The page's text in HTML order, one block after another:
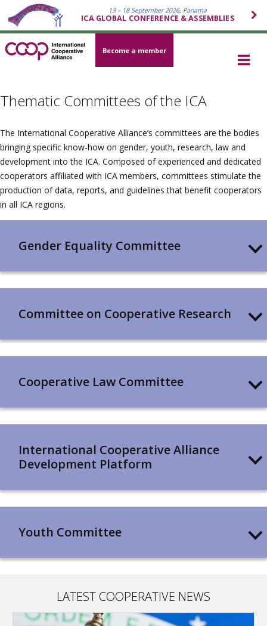
13 – 18 September 2026, Panama
ICA GLOBAL CONFERENCE & ASSEMBLIES
Become a member
Thematic Committees of the ICA
The International Cooperative Alliance’s committees are the bodies
bringing specific know-how on gender, youth, research, law and
development into the ICA. Composed of experienced and dedicated
cooperators affiliated with ICA members, committees stimulate the
production of data, reports, and guidelines that benefit cooperators
in all ICA regions.
Gender Equality Committee
Committee on Cooperative Research
Cooperative Law Committee
International Cooperative Alliance
Development Platform
Youth Committee
LATEST COOPERATIVE NEWS